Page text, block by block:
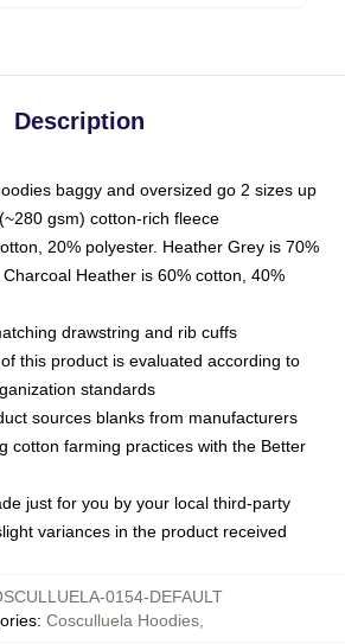
Description
baggy and oversized go 2 sizes up
gsm) cotton-rich fleece
20% polyester. Heather Grey is 70%
Heather is 60% cotton, 40%
drawstring and rib cuffs
this product is evaluated according to
standards
sources blanks from manufacturers
cotton farming practices with the Better
just for you by your local third-party
variances in the product received
0154-DEFAULT
: Cosculluela Hoodies,